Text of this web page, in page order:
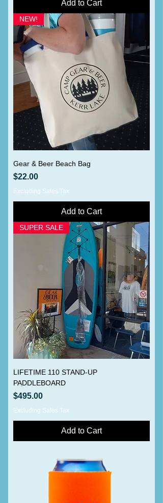
Add to Cart
NEW!
Gear & Beer Beach Bag
Price
$22.00
Excluding Sales Tax
Add to Cart
SUPER SALE
LIFETIME 110 STAND-UP
PADDLEBOARD
Price
$495.00
Excluding Sales Tax
Add to Cart